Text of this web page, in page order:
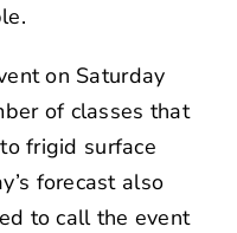
on Saturday
of classes that
frigid surface
forecast also
to call the event